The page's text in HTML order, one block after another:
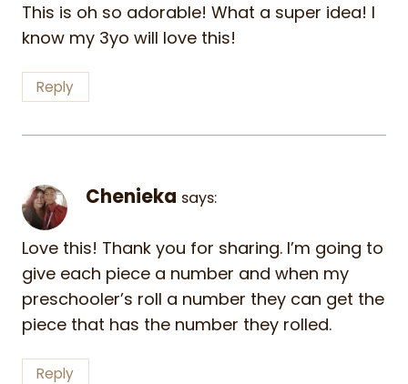
This is oh so adorable! What a super idea! I
know my 3yo will love this!
Reply
Chenieka says:
Love this! Thank you for sharing. I’m going to
give each piece a number and when my
preschooler’s roll a number they can get the
piece that has the number they rolled.
Reply